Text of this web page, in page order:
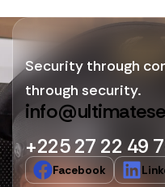
Security through
through security.
+225 27 22 49
Facebook